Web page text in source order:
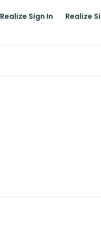
Realize Sign In Realize